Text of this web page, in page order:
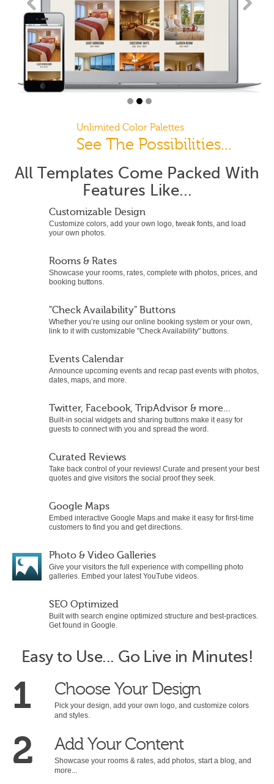
Unlimited Color Palettes
See The Possibilities...
All Templates Come Packed With
Features Like...
Customizable Design
Customize colors, add your own logo, tweak fonts, and load
your own photos.
Rooms & Rates
Showcase your rooms, rates, complete with photos, prices, and
booking buttons.
"Check Availability" Buttons
Whether you’re using our online booking system or your own,
link to it with customizable "Check Availability" buttons.
Events Calendar
Announce upcoming events and recap past events with photos,
dates, maps, and more.
Twitter, Facebook, TripAdvisor & more...
Built-in social widgets and sharing buttons make it easy for
guests to connect with you and spread the word.
Curated Reviews
Take back control of your reviews! Curate and present your best
quotes and give visitors the social proof they seek.
Google Maps
Embed interactive Google Maps and make it easy for first-time
customers to find you and get directions.
Photo & Video Galleries
Give your visitors the full experience with compelling photo
galleries. Embed your latest YouTube videos.
SEO Optimized
Built with search engine optimized structure and best-practices.
Get found in Google.
Easy to Use... Go Live in Minutes!
1 Choose Your Design
Pick your design, add your own logo, and customize colors
and styles.
2 Add Your Content
Showcase your rooms & rates, add photos, start a blog, and
more...